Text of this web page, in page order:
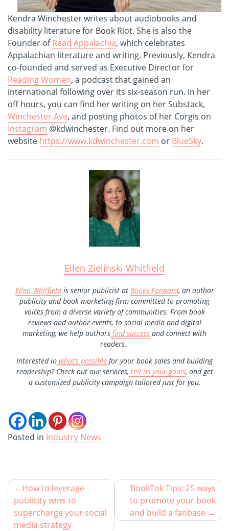
Kendra Winchester writes about audiobooks and
disability literature for Book Riot. She is also the
Founder ofRead Appalachia, which celebrates
Appalachian literature and writing. Previously, Kendra
co-founded and served as Executive Director for
Reading Women, a podcast that gained an
international following over its six-season run. In her
off hours, you can find her writing on her Substack,
Winchester Ave, and posting photos of her Corgis on
Instagram @kdwinchester. Find out more on her
website https://www.kdwinchester.com or BlueSky.
Ellen Zielinski Whitfield
Ellen Whitfieldis senior publicist at Books Forward, an author
publicity and book marketing firm committed to promoting
voices from a diverse variety of communities. From book
reviews and author events, to social media and digital
marketing, we help authors find success and connect with
readers.
Interested in what’s possible for your book sales and building
readership? Check out our services, tell us your goals, and get
a customized publicity campaign tailored just for you.
Posted in Industry News
How to leverage
publicity wins to
supercharge your social
media strategy
BookTok Tips: 25 ways
to promote your book
and build a fanbase